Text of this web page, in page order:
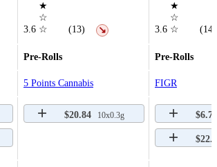
3.6
★
☆
☆
(13) ↘ 3.6
★
☆
☆
(14)
Pre-Rolls Pre-Rolls
5 Points Cannabis FIGR
$20.84 10x0.3g $6.73